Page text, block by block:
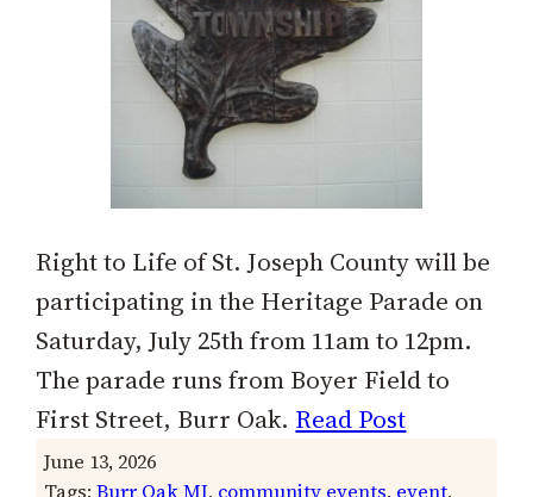
Right to Life of St. Joseph County will be
participating in the Heritage Parade on
Saturday, July 25th from 11am to 12pm.
The parade runs from Boyer Field to
First Street, Burr Oak. Read Post
June 13, 2026
Tags:Burr Oak MI, community events, event